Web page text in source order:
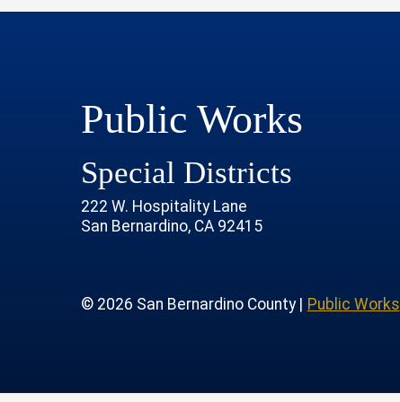
ChannelAccount
Public Works
Special Districts
222 W. Hospitality Lane
San Bernardino, CA 92415
© 2026 San Bernardino County | Public Works